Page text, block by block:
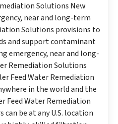
Solutions New
near and long-term
Solutions provisions to
and support contaminant
emergency, near and long-
Remediation Solutions
Feed Water Remediation
in the world and the
Feed Water Remediation
can be at any U.S. location